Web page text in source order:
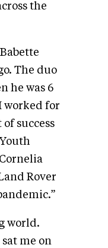
the
The duo
he was 6
worked for
success
Rover
world.
me on